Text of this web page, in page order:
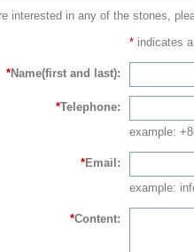
interested in any of the stones,
* indicates
*Name(first and last):
*Telephone:
example:
*Email:
example:
*Content: